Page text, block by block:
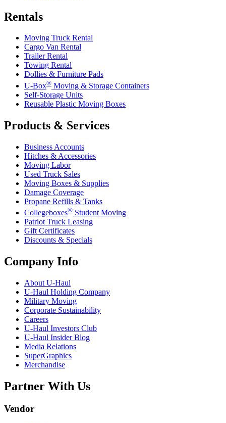
Rentals
Moving Truck Rental
Cargo Van Rental
Trailer Rental
Towing Rental
Dollies & Furniture Pads
U-Box® Moving & Storage Containers
Self-Storage Units
Reusable Plastic Moving Boxes
Products & Services
Business Accounts
Hitches & Accessories
Moving Labor
Used Truck Sales
Moving Boxes & Supplies
Damage Coverage
Propane Refills & Tanks
Collegeboxes® Student Moving
Patriot Truck Leasing
Gift Certificates
Discounts & Specials
Company Info
About U-Haul
U-Haul Holding Company
Military Moving
Corporate Sustainability
Careers
U-Haul Investors Club
U-Haul Insider Blog
Media Relations
SuperGraphics
Merchandise
Partner With Us
Vendor